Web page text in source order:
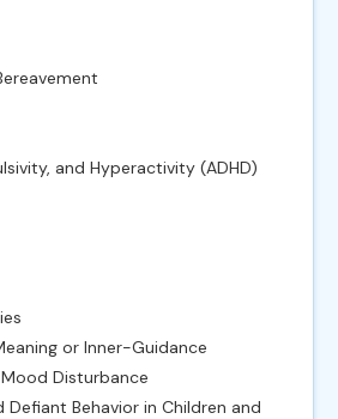
and Hyperactivity (ADHD)
or Inner-Guidance
Disturbance
Behavior in Children and